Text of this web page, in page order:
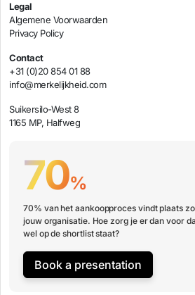
Legal
Algemene Voorwaarden
Privacy Policy
Contact
+31 (0)20 854 01 88
info@merkelijkheid.com
Suikersilo-West 8
1165 MP, Halfweg
70%
70% van het aankoopproces vindt plaats
jouw organisatie. Hoe zorg je er dan voor
wel op de shortlist staat?
Book a presentation